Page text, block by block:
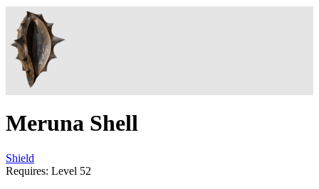
Meruna Shell
Shield
Requires: Level 52